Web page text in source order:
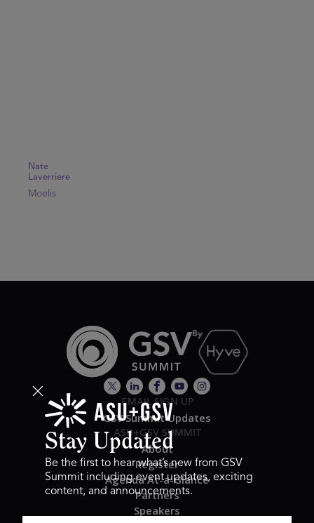
Nate
Laverriere
Moelis
EMAIL SIGN UP
GSV Summit Updates
ASU+GSV SUMMIT
About
Register
Agenda At-a-Glance
Partners
Speakers
Stay Updated
Be the first to hear what’s new from GSV
Summit including event updates, exciting
content, and announcements.